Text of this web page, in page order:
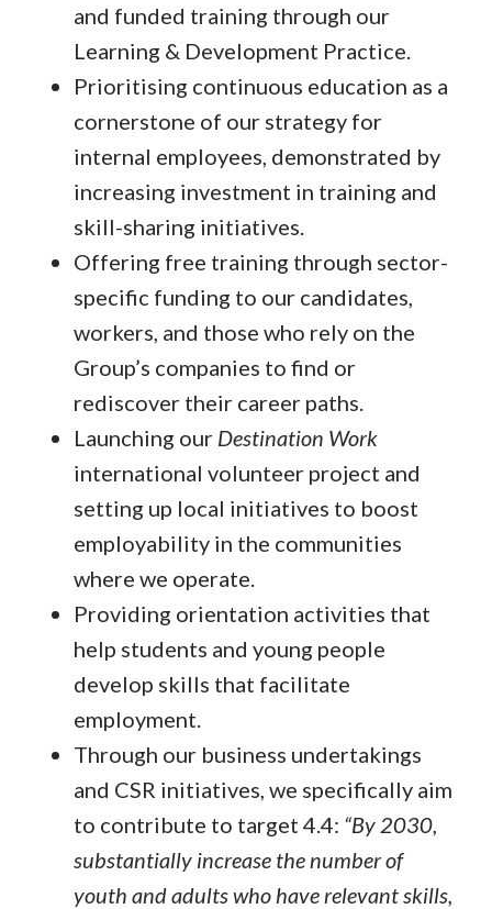
and funded training through our
Learning & Development Practice.
Prioritising continuous education as a
cornerstone of our strategy for
internal employees, demonstrated by
increasing investment in training and
skill-sharing initiatives.
Offering free training through sector-
specific funding to our candidates,
workers, and those who rely on the
Group’s companies to find or
rediscover their career paths.
Launching our Destination Work
international volunteer project and
setting up local initiatives to boost
employability in the communities
where we operate.
Providing orientation activities that
help students and young people
develop skills that facilitate
employment.
Through our business undertakings
and CSR initiatives, we specifically aim
to contribute to target 4.4: “By 2030,
substantially increase the number of
youth and adults who have relevant skills,